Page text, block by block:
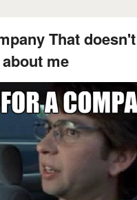
That
me